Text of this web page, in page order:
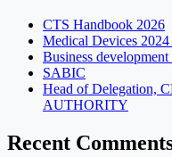
CTS Handbook 2026
Medical Devices 2024
Business
SABIC
Head of Delegation,
AUTHORITY
Recent